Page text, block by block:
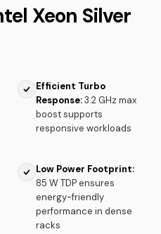
Xeon Silver
Efficient Turbo
Response:3.2 GHz max
boost supports
responsive workloads
Low Power Footprint:
85 W TDP ensures
energy-friendly
performance in dense
racks